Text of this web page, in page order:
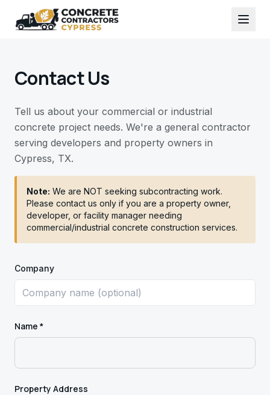
Contact Us
Tell us about your commercial or industrial
concrete project needs. We're a general contractor
serving developers and property owners in
Cypress, TX.
Note: We are NOT seeking subcontracting work.
Please contact us only if you are a property owner,
developer, or facility manager needing
commercial/industrial concrete construction services.
Company
Name *
Property Address